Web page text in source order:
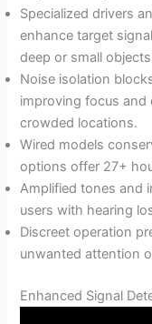
Specialized drivers
enhance target
deep or small
Noise isolation
improving focus and
crowded locations.
Wired models
options offer 27+
Amplified tones and
users with hearing
Discreet operation
unwanted attention
Enhanced Signal